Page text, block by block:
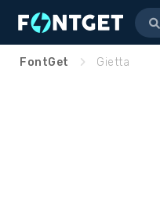
FontGet Gietta